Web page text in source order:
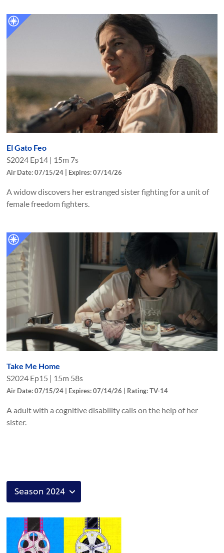
El Gato Feo
S2024 Ep14 | 15m 7s
Air Date: 07/15/24 | Expires: 07/14/26
A widow discovers her estranged sister fighting for a unit of
female freedom fighters.
Take Me Home
S2024 Ep15 | 15m 58s
Air Date: 07/15/24 | Expires: 07/14/26 | Rating: TV-14
A adult with a cognitive disability calls on the help of her
sister.